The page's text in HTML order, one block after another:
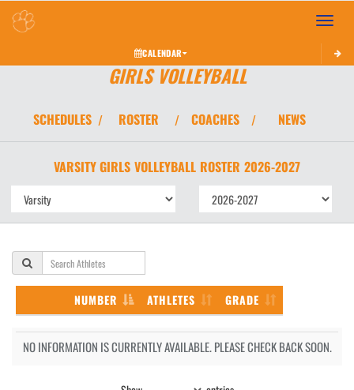
Toggle
CALENDAR
GIRLS VOLLEYBALL
SCHEDULES / ROSTER / COACHES / NEWS
VARSITY GIRLS VOLLEYBALL ROSTER 2026-2027
NUMBER ATHLETES GRADE
NO INFORMATION IS CURRENTLY AVAILABLE. PLEASE CHECK BACK SOON.